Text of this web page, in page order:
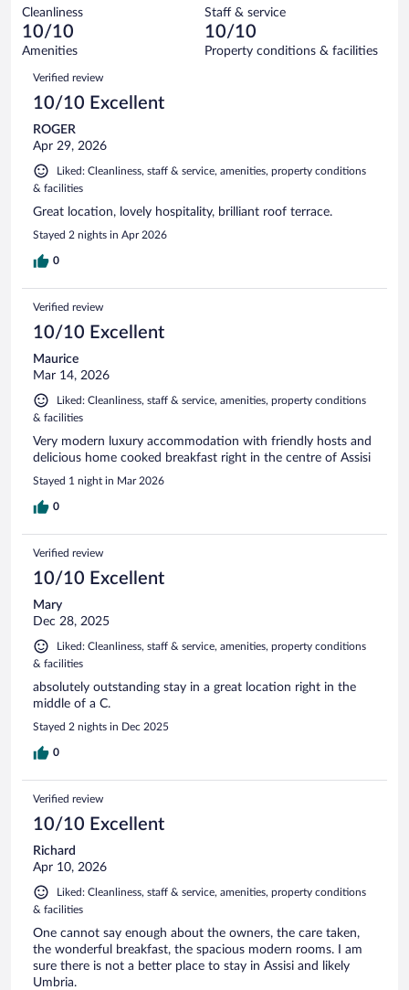
133
reviews
out
of
133
reviews
0
out
of
reviews
Cleanliness Staff & service
10/10
Amenities
10/10
Property conditions & facilities
Reviews
Verified review
10/10 Excellent
ROGER
Apr 29, 2026
Liked: Cleanliness, staff & service, amenities, property conditions
& facilities
Great location, lovely hospitality, brilliant roof terrace.
Stayed 2 nights in Apr 2026
0
Verified review
10/10 Excellent
Maurice
Mar 14, 2026
Liked: Cleanliness, staff & service, amenities, property conditions
& facilities
Very modern luxury accommodation with friendly hosts and
delicious home cooked breakfast right in the centre of Assisi
Stayed 1 night in Mar 2026
0
Verified review
10/10 Excellent
Mary
Dec 28, 2025
Liked: Cleanliness, staff & service, amenities, property conditions
& facilities
absolutely outstanding stay in a great location right in the
middle of a C.
Stayed 2 nights in Dec 2025
0
Verified review
10/10 Excellent
Richard
Apr 10, 2026
Liked: Cleanliness, staff & service, amenities, property conditions
& facilities
One cannot say enough about the owners, the care taken,
the wonderful breakfast, the spacious modern rooms. I am
sure there is not a better place to stay in Assisi and likely
Umbria.